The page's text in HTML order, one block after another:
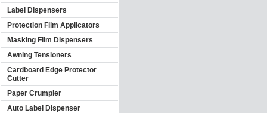
Label Dispensers
Protection Film Applicators
Masking Film Dispensers
Awning Tensioners
Cardboard Edge Protector
Cutter
Paper Crumpler
Auto Label Dispenser